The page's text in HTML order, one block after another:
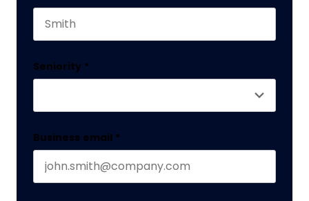
Seniority *
Business email *